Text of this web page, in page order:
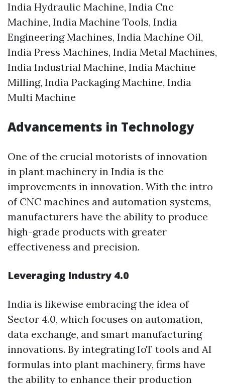
India Hydraulic Machine, India Cnc
Machine, India Machine Tools, India
Engineering Machines, India Machine Oil,
India Press Machines, India Metal Machines,
India Industrial Machine, India Machine
Milling, India Packaging Machine, India
Multi Machine
Advancements in Technology
One of the crucial motorists of innovation
in plant machinery in India is the
improvements in innovation. With the intro
of CNC machines and automation systems,
manufacturers have the ability to produce
high-grade products with greater
effectiveness and precision.
Leveraging Industry 4.0
India is likewise embracing the idea of
Sector 4.0, which focuses on automation,
data exchange, and smart manufacturing
innovations. By integrating IoT tools and AI
formulas into plant machinery, firms have
the ability to enhance their production